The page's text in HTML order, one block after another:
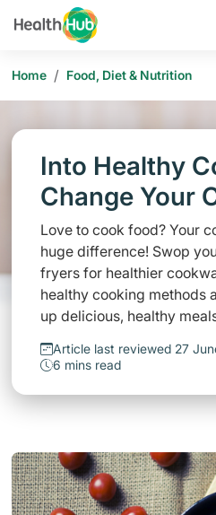
Home / Food, Diet & Nutrition
Into Healthy
Change Your
Love to cook food? Your
huge difference! Swop
fryers for healthier
healthy cooking methods
up delicious, healthy
Article last reviewed 27
6 mins read